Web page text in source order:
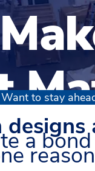
Want to stay
a